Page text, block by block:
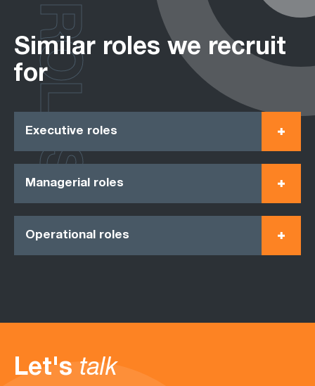
Similar roles we recruit
for
Executive roles
Managerial roles
Operational roles
ROLES
Let's talk